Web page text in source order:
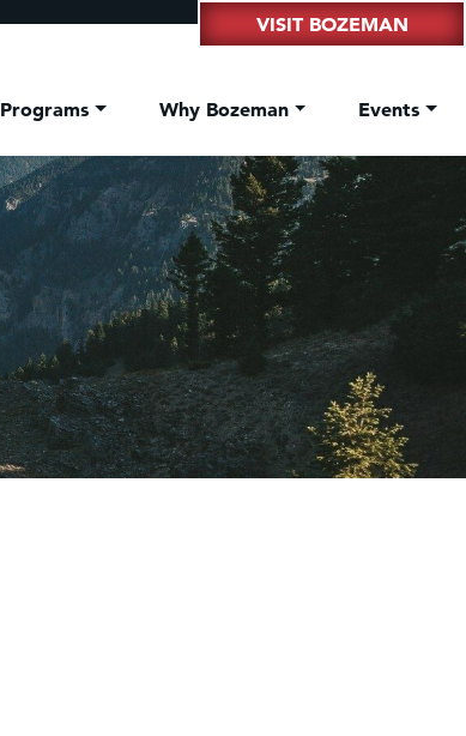
VISIT BOZEMAN
Programs Why Bozeman Events